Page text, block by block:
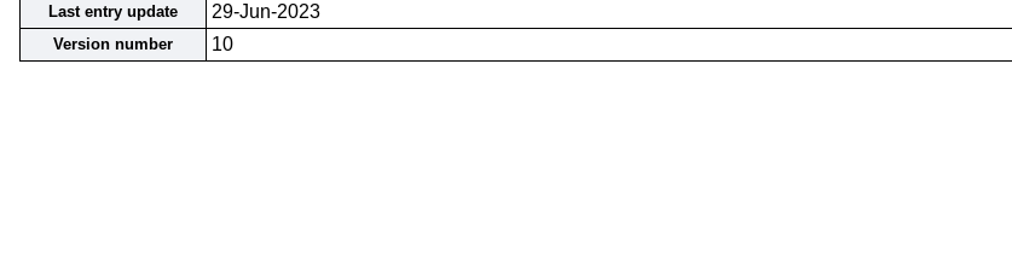
Last entry update 29-Jun-2023
Version number 10